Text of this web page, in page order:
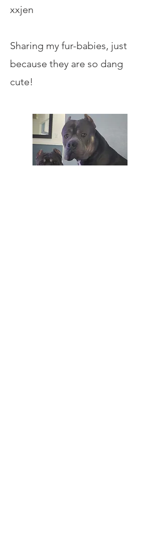
xxjen
Sharing my fur-babies, just
because they are so dang
cute!